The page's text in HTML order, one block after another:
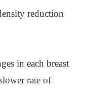
reduction
in each breast
rate of